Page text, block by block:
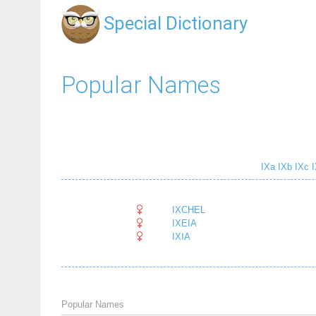
Special Dictionary
Popular Names
IXaIXbIXc
IXCHEL
IXEIA
IXIA
Popular Names